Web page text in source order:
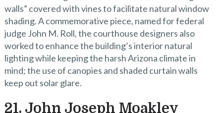
walls” covered with vines to facilitate natural window
shading. A commemorative piece, named for federal
judge John M. Roll, the courthouse designers also
worked to enhance the building’s interior natural
lighting while keeping the harsh Arizona climate in
mind; the use of canopies and shaded curtain walls
keep out solar glare.
21. John Joseph Moakley